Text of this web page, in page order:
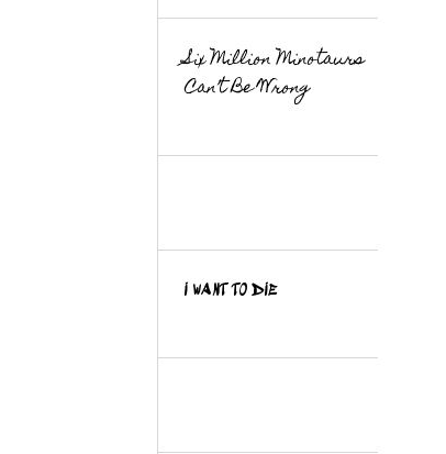
Six Million Minotaurs
Can’t Be Wrong
I WANT TO DIE